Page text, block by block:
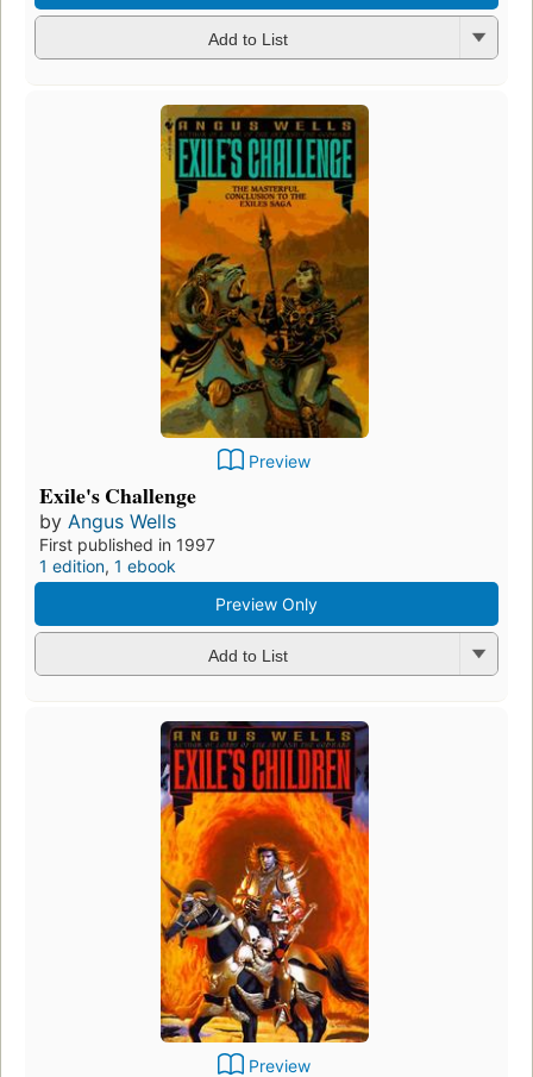
Add to List
Preview
Exile's Challenge
by Angus Wells
First published in 1997
1 edition, 1 ebook
Preview Only
Add to List
Preview